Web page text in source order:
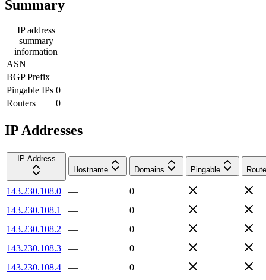
Summary
IP address
summary
information
ASN
—
BGP Prefix —
Pingable IPs 0
Routers
0
IP Addresses
IP Address
Hostname
Domains Pingable
143.230.108.0 —
0
143.230.108.1
—
0
143.230.108.2
—
0
143.230.108.3
—
0
143.230.108.4
—
0